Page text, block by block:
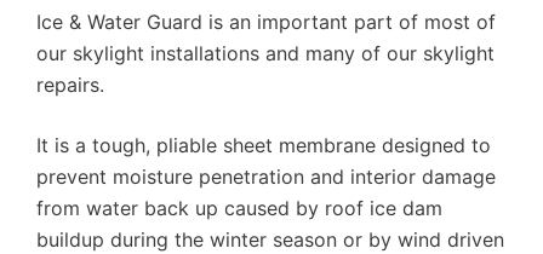
Ice & Water Guard is an important part of most of
our skylight installations and many of our skylight
repairs.
It is a tough, pliable sheet membrane designed to
prevent moisture penetration and interior damage
from water back up caused by roof ice dam
buildup during the winter season or by wind driven